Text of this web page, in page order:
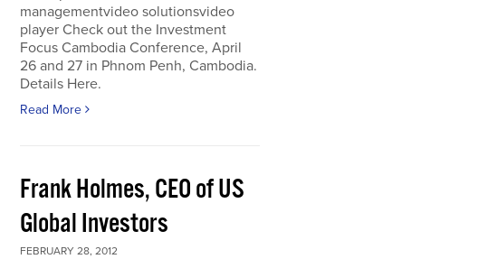
managementvideo solutionsvideo
player Check out the Investment
Focus Cambodia Conference, April
26 and 27 in Phnom Penh, Cambodia.
Details Here.
Read More
Frank Holmes, CEO of US
Global Investors
FEBRUARY 28, 2012